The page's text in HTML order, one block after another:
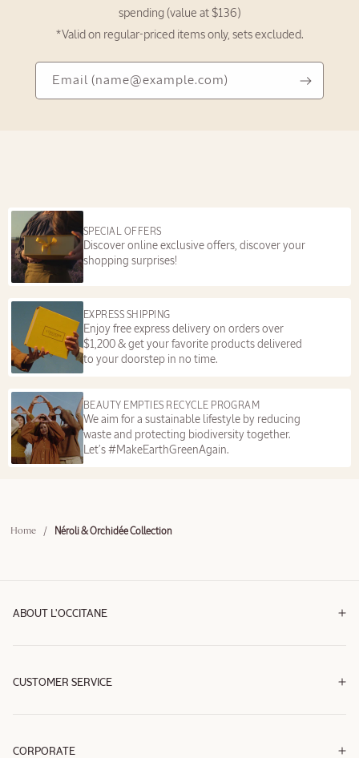
spending (value at $136)
*Valid on regular-priced items only, sets excluded.
Email (name@example.com)
(name@example.com)
SPECIAL OFFERS
Discover online exclusive offers, discover your
shopping surprises!
EXPRESS SHIPPING
Enjoy free express delivery on orders over
$1,200 & get your favorite products delivered
to your doorstep in no time.
BEAUTY EMPTIES RECYCLE PROGRAM
We aim for a sustainable lifestyle by reducing
waste and protecting biodiversity together.
Let’s #MakeEarthGreenAgain.
Home / Néroli & Orchidée Collection
ABOUT L'OCCITANE
CUSTOMER SERVICE
CORPORATE